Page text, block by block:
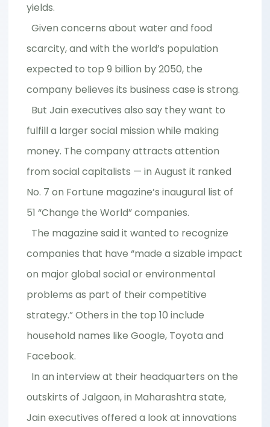
yields.
Given concerns about water and food
scarcity, and with the world’s population
expected to top 9 billion by 2050, the
company believes its business case is strong.
But Jain executives also say they want to
fulfill a larger social mission while making
money. The company attracts attention
from social capitalists — in August it ranked
No. 7 on Fortune magazine’s inaugural list of
51 “Change the World” companies.
The magazine said it wanted to recognize
companies that have “made a sizable impact
on major global social or environmental
problems as part of their competitive
strategy.” Others in the top 10 include
household names like Google, Toyota and
Facebook.
In an interview at their headquarters on the
outskirts of Jalgaon, in Maharashtra state,
Jain executives offered a look at innovations